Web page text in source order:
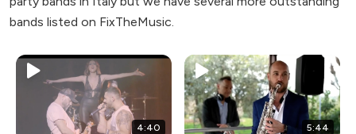
bands listed on FixTheMusic.
4:40 5:44